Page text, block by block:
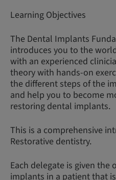
Learning Objectives
The Dental Implants
introduces you to the
with an experienced
theory with hands-on
the different steps of the
and help you to become
restoring dental implants.
This is a comprehensive
Restorative dentistry.
Each delegate is given
implants in a patient that